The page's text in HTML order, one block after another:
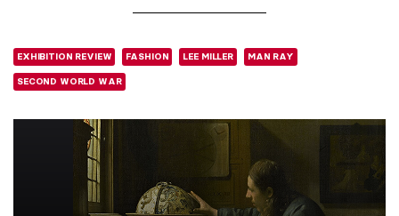
EXHIBITION REVIEW FASHION LEE MILLER MAN RAY
SECOND WORLD WAR